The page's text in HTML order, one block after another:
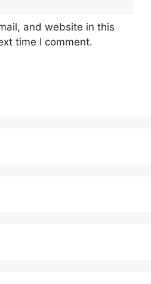
and website in this
time I comment.